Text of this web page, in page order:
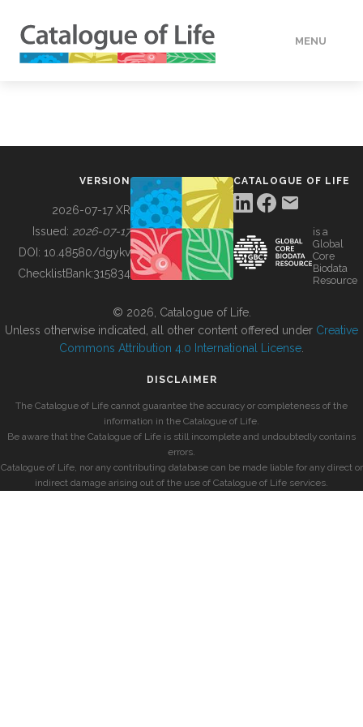
MENU
BUILDING COL
VERSION
2026-07-17 XR
Issued: 2026-07-17
DOI: 10.48580/dgykv
ChecklistBank:315834
CATALOGUE OF LIFE
is a
Global
Core
Biodata
Resource
© 2026, Catalogue of Life.
Unless otherwise indicated, all other content offered under Creative
Commons Attribution 4.0 International License
DISCLAIMER
The Catalogue of Life cannot guarantee the accuracy or completeness of the
information in the Catalogue of Life.
Be aware that the Catalogue of Life is still incomplete and undoubtedly contains
errors.
Catalogue of Life, nor any contributing database can be made liable for any direct or
indirect damage arising out of the use of Catalogue of Life services.